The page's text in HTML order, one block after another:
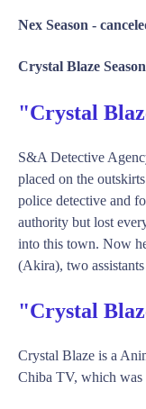
Nex Season -
Crystal Blaze
"Crystal
S&A Detective
placed on the
police detective and
authority but lost
into this town. Now
(Akira), two
"Crystal
Crystal Blaze is a
Chiba TV, which